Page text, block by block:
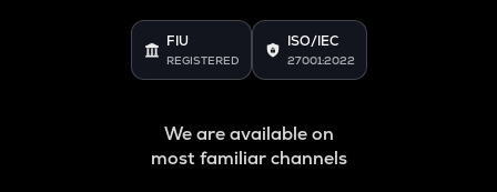
FIU
REGISTERED
ISO/IEC
27001:2022
We are available on
most familiar channels